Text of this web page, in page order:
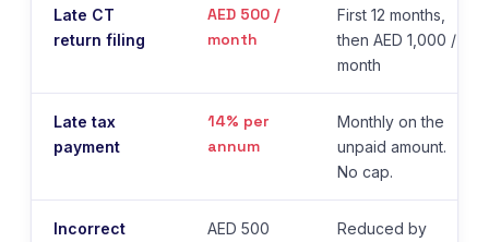
Late CT
return filing
AED 500 /
month
First 12 months,
then AED 1,000 /
month
Late tax
payment
14% per
annum
Monthly on the
unpaid amount.
No cap.
Incorrect
AED 500
Reduced by